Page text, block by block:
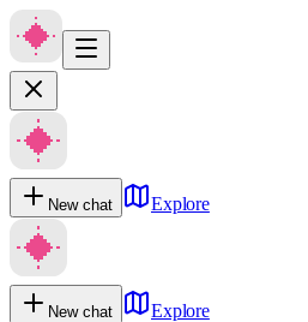
New chat Explore
New chat
Explore